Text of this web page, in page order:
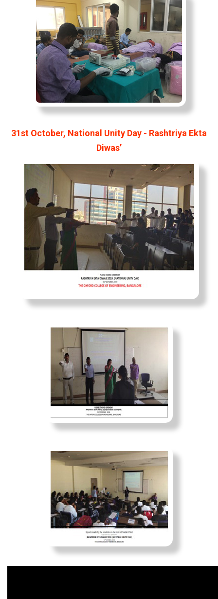
31st October, National Unity Day - Rashtriya Ekta
Diwas’